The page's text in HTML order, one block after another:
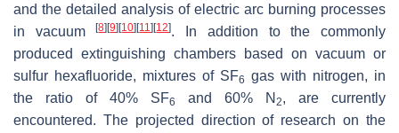
and the detailed analysis of electric arc burning processes
in vacuum[8] [9] [10] [11] [12]. In addition to the commonly
produced extinguishing chambers based on vacuum or
sulfur hexafluoride, mixtures of SF6 gas with nitrogen, in
the ratio of 40% SF6 and 60% N 2, are currently
encountered. The projected direction of research on the